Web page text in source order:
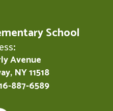
School
Avenue
NY 11518
887-6589